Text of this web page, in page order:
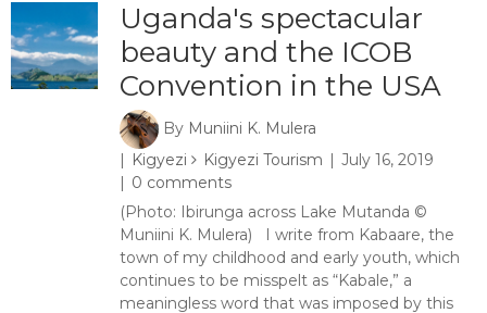
Uganda's spectacular
beauty and the ICOB
Convention in the USA
By Muniini K. Mulera
Kigyezi
Kigyezi Tourism
July 16, 2019
0 comments
(Photo: Ibirunga across Lake Mutanda ©
Muniini K. Mulera) I write from Kabaare, the
town of my childhood and early youth, which
continues to be misspelt as “Kabale,” a
meaningless word that was imposed by this